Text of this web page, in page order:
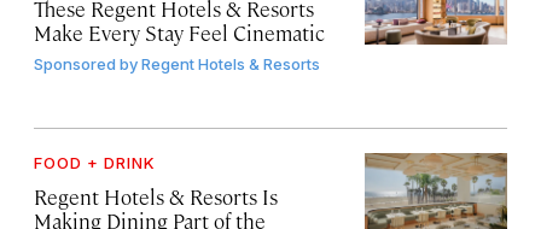
These Regent Hotels & Resorts
Make Every Stay Feel Cinematic
Sponsored byRegent Hotels & Resorts
FOOD + DRINK
Regent Hotels & Resorts Is
Making Dining Part of the